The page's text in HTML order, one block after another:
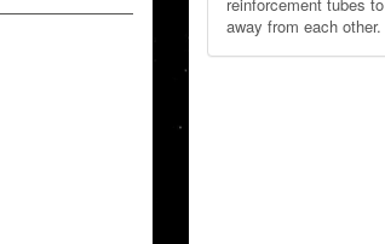
reinforcement tubes
away from each other.